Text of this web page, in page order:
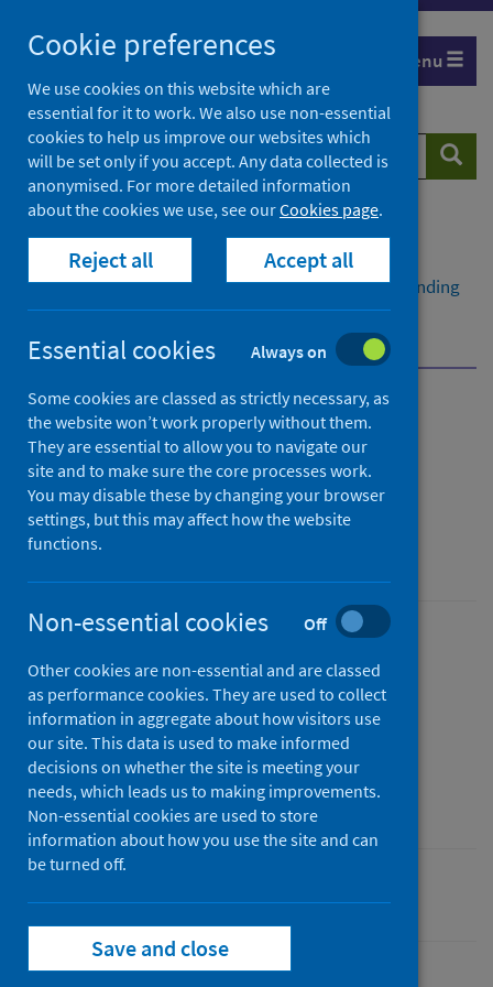
to
content
Menu
Search
website
Psychological therapies waiting times
Psychological therapies waiting times - Quarter ending
March 2026
Dashboard
Psychological therapies
waiting times
Quarter ending March 2026
An Official Statistics publication for Scotland
02 June 2026(Latest release)
Type
Statistical report
Author
Public Health Scotland
Mental health Waiting times
Cookie preferences
We use cookies on this website which are
essential for it to work. We also use non-essential
cookies to help us improve our websites which
will be set only if you accept. Any data collected is
anonymised. For more detailed information
about the cookies we use, see ourCookies page.
Reject all Accept all
Essential cookies Always on
Some cookies are classed as strictly necessary, as
the website won’t work properly without them.
They are essential to allow you to navigate our
site and to make sure the core processes work.
You may disable these by changing your browser
settings, but this may affect how the website
functions.
Non-essential cookies Off
Other cookies are non-essential and are classed
as performance cookies. They are used to collect
information in aggregate about how visitors use
our site. This data is used to make informed
decisions on whether the site is meeting your
needs, which leads us to making improvements.
Non-essential cookies are used to store
information about how you use the site and can
be turned off.
Save and close